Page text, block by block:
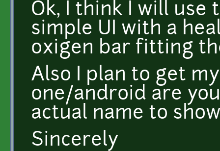
Ok, I think I will use
simple UI with a
oxigen bar fitting
Also I plan to get
one/android are
actual name to
Sincerely